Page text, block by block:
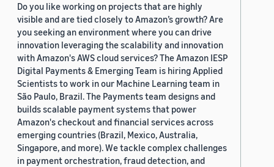
Do you like working on projects that are highly
visible and are tied closely to Amazon’s growth? Are
you seeking an environment where you can drive
innovation leveraging the scalability and innovation
with Amazon's AWS cloud services? The Amazon IESP
Digital Payments & Emerging Team is hiring Applied
Scientists to work in our Machine Learning team in
São Paulo, Brazil. The Payments team designs and
builds scalable payment systems that power
Amazon's checkout and financial services across
emerging countries (Brazil, Mexico, Australia,
Singapore, and more). We tackle complex challenges
in payment orchestration, fraud detection, and